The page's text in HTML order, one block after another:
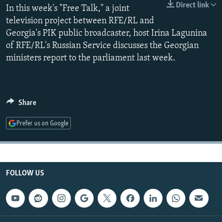
SERBIA
RFE/RL INVESTIGATES
SCHEMES
SYSTEMA
NEWSLETTERS
WIDER EUROPE BY RIKARD JOZWIAK
THE RUNDOWN
PODCASTS
MAJLIS
SHARE TIPS SECURELY
BYPASS BLOCKING
CONTACT US
Subscribe
All RFE/RL sites
Direct link
In this week's "Free Talk," a joint
television project between RFE/RL and
Georgia's PIK public broadcaster, host Irina Lagunina
of RFE/RL's Russian Service discusses the Georgian
ministers report to the parliament last week.
Share
Prefer us on Google
FOLLOW US